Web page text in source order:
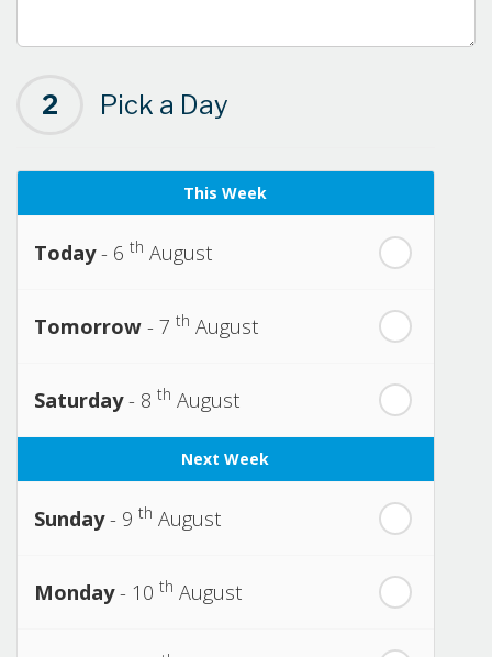
2 Pick a Day
This Week
Today- 6 th August
Tomorrow - 7 th August
Saturday- 8 th August
Next Week
Sunday- 9 th August
Monday- 10 th August